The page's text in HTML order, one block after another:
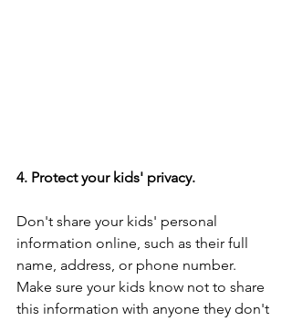
4. Protect your kids' privacy.
Don't share your kids' personal
information online, such as their full
name, address, or phone number.
Make sure your kids know not to share
this information with anyone they don't